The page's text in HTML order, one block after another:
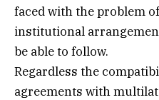
faced with the problem
institutional
be able to follow.
Regardless the
agreements with